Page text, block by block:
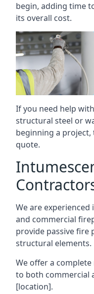
begin, adding time
its overall cost.
If you need help
structural steel or
beginning a
quote.
We are
and commercial
provide passive fire
structural elements.
We offer a
to both commercial
[location].